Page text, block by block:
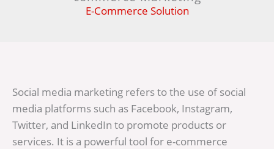
E-Commerce Solution
Social media marketing refers to the use of social
media platforms such as Facebook, Instagram,
Twitter, and LinkedIn to promote products or
services. It is a powerful tool for e-commerce